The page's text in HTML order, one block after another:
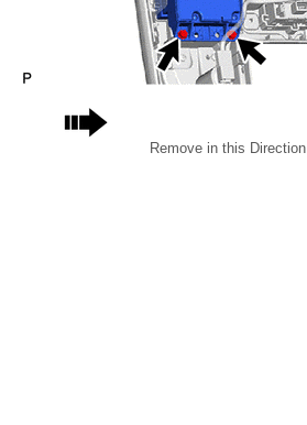
Remove in this Direction